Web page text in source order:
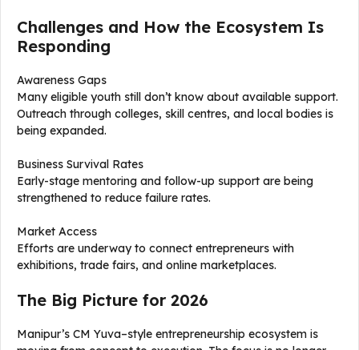
Challenges and How the Ecosystem Is
Responding
Awareness Gaps
Many eligible youth still don’t know about available support.
Outreach through colleges, skill centres, and local bodies is
being expanded.
Business Survival Rates
Early-stage mentoring and follow-up support are being
strengthened to reduce failure rates.
Market Access
Efforts are underway to connect entrepreneurs with
exhibitions, trade fairs, and online marketplaces.
The Big Picture for 2026
Manipur’s CM Yuva–style entrepreneurship ecosystem is